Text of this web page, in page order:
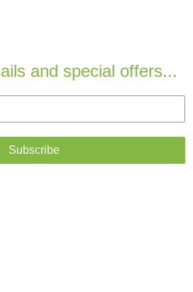
and special offers...
Subscribe